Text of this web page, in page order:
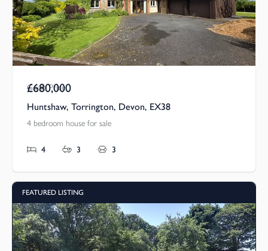
Guide Price
£680,000
Huntshaw, Torrington, Devon, EX38
4 bedroom house for sale
4 3 3
FEATURED LISTING